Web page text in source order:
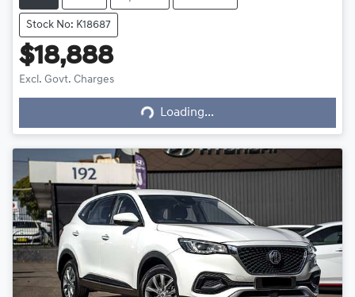
Stock No: K18687
$18,888
Excl. Govt. Charges
Loading...
Loading...